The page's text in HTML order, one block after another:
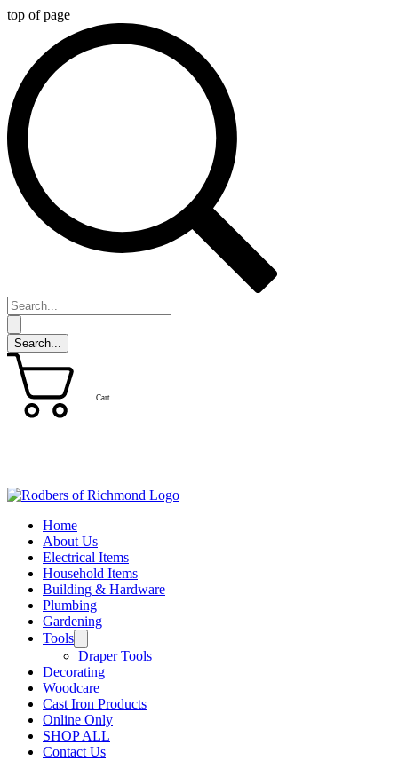
top of page
Cart
Home
About Us
Electrical Items
Household Items
Building & Hardware
Plumbing
Gardening
Tools
Draper Tools
Decorating
Woodcare
Cast Iron Products
Online Only
SHOP ALL
Contact Us